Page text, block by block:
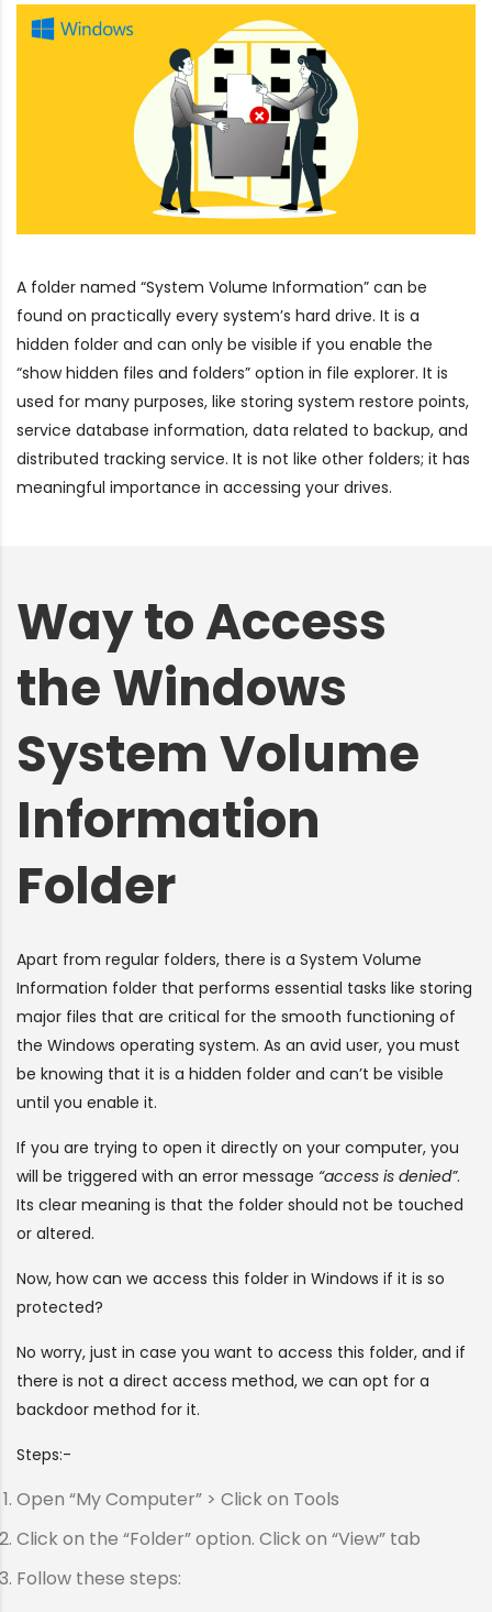
A folder named “System Volume Information” can be
found on practically every system’s hard drive. It is a
hidden folder and can only be visible if you enable the
“show hidden files and folders” option in file explorer. It is
used for many purposes, like storing system restore points,
service database information, data related to backup, and
distributed tracking service. It is not like other folders; it has
meaningful importance in accessing your drives.
Way to Access
the Windows
System Volume
Information
Folder
Apart from regular folders, there is a System Volume
Information folder that performs essential tasks like storing
major files that are critical for the smooth functioning of
the Windows operating system. As an avid user, you must
be knowing that it is a hidden folder and can’t be visible
until you enable it.
If you are trying to open it directly on your computer, you
will be triggered with an error message “access is denied”.
Its clear meaning is that the folder should not be touched
or altered.
Now, how can we access this folder in Windows if it is so
protected?
No worry, just in case you want to access this folder, and if
there is not a direct access method, we can opt for a
backdoor method for it.
Steps:-
Open “My Computer” > Click on Tools
Click on the “Folder” option. Click on “View” tab
Follow these steps: